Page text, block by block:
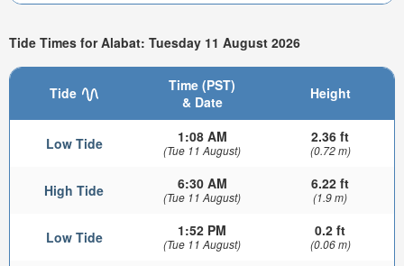
Tide Times for Alabat: Tuesday 11 August 2026
Tide
Time (PST)
& Date
Height
Low Tide 1:08 AM
(Tue 11 August)
2.36 ft
(0.72 m)
High Tide 6:30 AM
(Tue 11 August)
6.22 ft
(1.9 m)
Low Tide 1:52 PM
(Tue 11 August)
0.2 ft
(0.06 m)